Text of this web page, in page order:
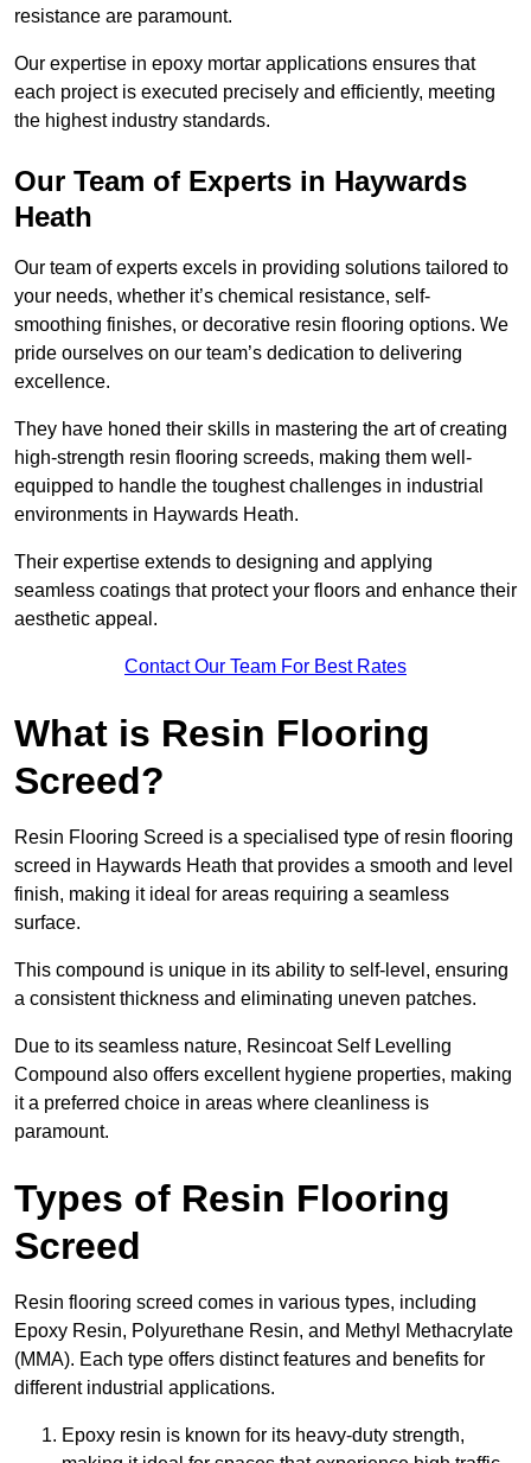
resistance are paramount.
Our expertise in epoxy mortar applications ensures that
each project is executed precisely and efficiently, meeting
the highest industry standards.
Our Team of Experts in Haywards
Heath
Our team of experts excels in providing solutions tailored to
your needs, whether it’s chemical resistance, self-
smoothing finishes, or decorative resin flooring options. We
pride ourselves on our team’s dedication to delivering
excellence.
They have honed their skills in mastering the art of creating
high-strength resin flooring screeds, making them well-
equipped to handle the toughest challenges in industrial
environments in Haywards Heath.
Their expertise extends to designing and applying
seamless coatings that protect your floors and enhance their
aesthetic appeal.
Contact Our Team For Best Rates
What is Resin Flooring
Screed?
Resin Flooring Screed is a specialised type of resin flooring
screed in Haywards Heath that provides a smooth and level
finish, making it ideal for areas requiring a seamless
surface.
This compound is unique in its ability to self-level, ensuring
a consistent thickness and eliminating uneven patches.
Due to its seamless nature, Resincoat Self Levelling
Compound also offers excellent hygiene properties, making
it a preferred choice in areas where cleanliness is
paramount.
Types of Resin Flooring
Screed
Resin flooring screed comes in various types, including
Epoxy Resin, Polyurethane Resin, and Methyl Methacrylate
(MMA). Each type offers distinct features and benefits for
different industrial applications.
Epoxy resin is known for its heavy-duty strength,